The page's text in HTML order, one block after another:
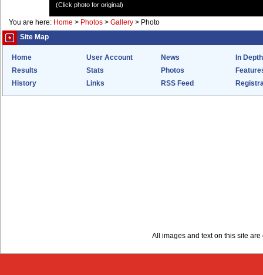
(Click photo for original)
You are here: Home > Photos > Gallery > Photo
Site Map
Home User Account News
In Depth
Results
Stats Photos
History
Links RSS Feed
All images and text on this site